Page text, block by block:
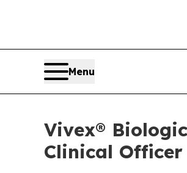
Menu
Vivex®
Clinical Officer